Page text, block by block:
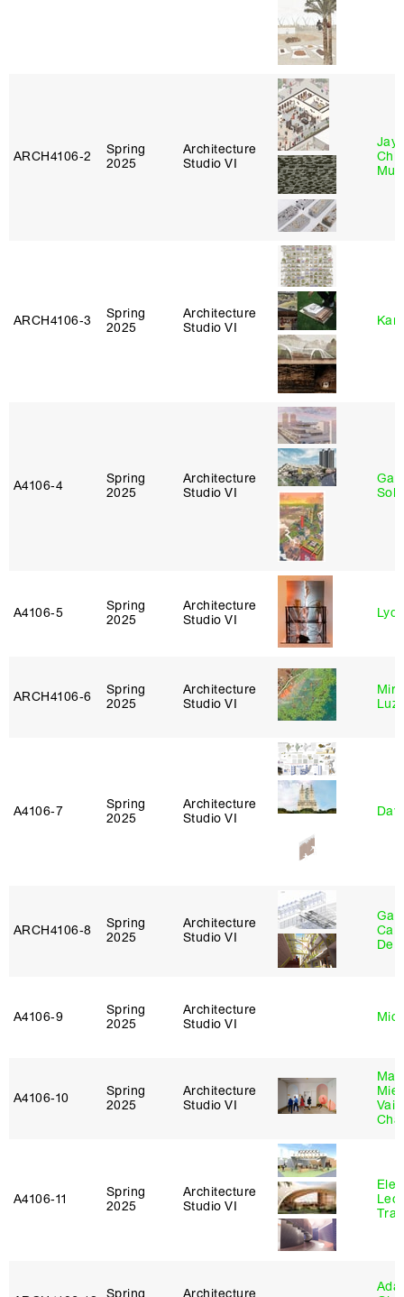
ARCH4106‑2
Spring
2025
Architecture
Studio VI
ARCH4106‑3
Spring
2025
Architecture
Studio VI
A4106‑4
Spring
2025
Architecture
Studio VI
A4106‑5
Spring
2025
Architecture
Studio VI
ARCH4106‑6
Spring
2025
Architecture
Studio VI
A4106‑7
Spring
2025
Architecture
Studio VI
ARCH4106‑8
Spring
2025
Architecture
Studio VI
De
A4106‑9
Spring
2025
Architecture
Studio VI
A4106‑10
Spring
2025
Architecture
Studio VI
A4106‑11
Spring
2025
Architecture
Studio VI
Spring
Architecture
Ada